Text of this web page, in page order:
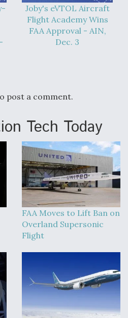
Joby's eVTOL Aircraft
Flight Academy Wins
FAA Approval - AIN,
Dec. 3
post a comment.
Tech Today
FAA Moves to Lift Ban on
Overland Supersonic
Flight